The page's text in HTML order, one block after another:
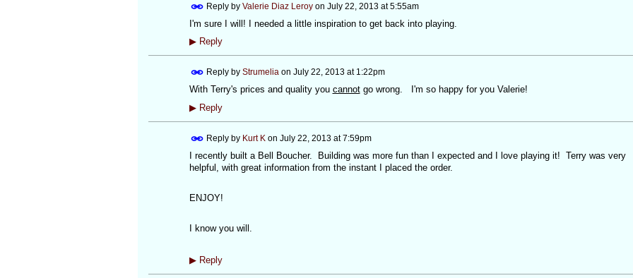
Reply by Valerie Diaz Leroyon July 22, 2013 at 5:55am
I'm sure I will! I needed a little inspiration to get back into playing.
▶Reply
Reply by Strumeliaon July 22, 2013 at 1:22pm
With Terry's prices and quality you cannotgo wrong. I'm so happy for you Valerie!
▶Reply
Reply by Kurt K on July 22, 2013 at 7:59pm
I recently built a Bell Boucher. Building was more fun than I expected and I love playing it! Terry was very
helpful, with great information from the instant I placed the order.
ENJOY!
I know you will.
▶Reply